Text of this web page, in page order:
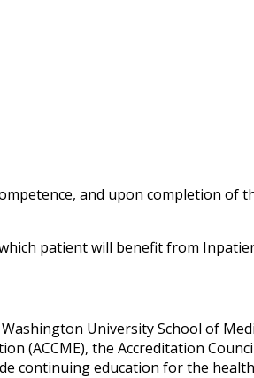
and upon completion of
patient will benefit from
University School of
(ACCME), the Accreditation
continuing education for the